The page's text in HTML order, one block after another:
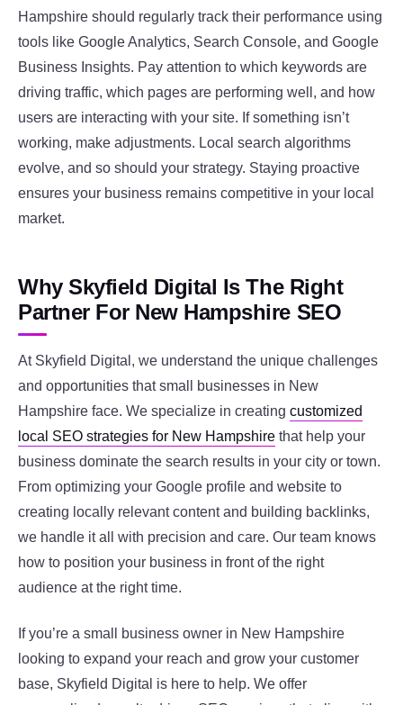
Hampshire should regularly track their performance using
tools like Google Analytics, Search Console, and Google
Business Insights. Pay attention to which keywords are
driving traffic, which pages are performing well, and how
users are interacting with your site. If something isn’t
working, make adjustments. Local search algorithms
evolve, and so should your strategy. Staying proactive
ensures your business remains competitive in your local
market.
Why Skyfield Digital Is The Right
Partner For New Hampshire SEO
At Skyfield Digital, we understand the unique challenges
and opportunities that small businesses in New
Hampshire face. We specialize in creating customized
local SEO strategies for New Hampshire that help your
business dominate the search results in your city or town.
From optimizing your Google profile and website to
creating locally relevant content and building backlinks,
we handle it all with precision and care. Our team knows
how to position your business in front of the right
audience at the right time.
If you’re a small business owner in New Hampshire
looking to expand your reach and grow your customer
base, Skyfield Digital is here to help. We offer